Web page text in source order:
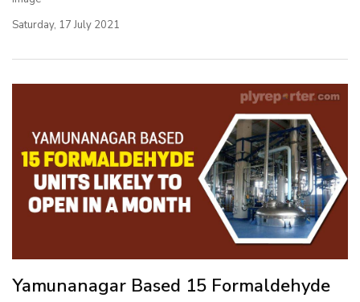
Saturday, 17 July 2021
Yamunanagar Based 15 Formaldehyde